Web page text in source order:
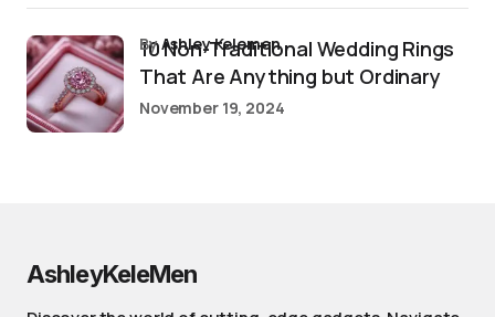
10 Non-Traditional Wedding Rings
That Are Anything but Ordinary
byAshley Kelemen
November 19, 2024
AshleyKeleMen